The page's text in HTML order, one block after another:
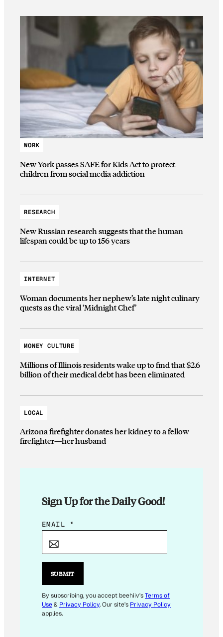
WORK
New York passes SAFE for Kids Act to protect
children from social media addiction
RESEARCH
New Russian research suggests that the human
lifespan could be up to 156 years
INTERNET
Woman documents her nephew’s late night culinary
quests as the viral ‘Midnight Chef’
MONEY CULTURE
Millions of Illinois residents wake up to find that $2.6
billion of their medical debt has been eliminated
LOCAL
Arizona firefighter donates her kidney to a fellow
firefighter—her husband
Sign Up for the Daily Good!
E
I
*
E
M
EMAIL *
SUBMIT
By subscribing, you accept beehiiv'sTerms of
Use& Privacy Policy. Our site's Privacy Policy
applies.